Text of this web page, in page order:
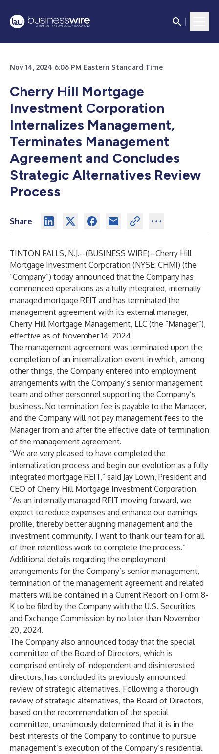
Nov 14, 2024 6:06 PM Eastern Standard Time
Cherry Hill Mortgage
Investment Corporation
Internalizes Management,
Terminates Management
Agreement and Concludes
Strategic Alternatives Review
Process
Share
TINTON FALLS, N.J.--(BUSINESS WIRE)--Cherry Hill
Mortgage Investment Corporation (NYSE: CHMI) (the
“Company”) today announced that the Company has
commenced operations as a fully integrated, internally
managed mortgage REIT and has terminated the
management agreement with its external manager,
Cherry Hill Mortgage Management, LLC (the “Manager”),
effective as of November 14, 2024.
The management agreement was terminated upon the
completion of an internalization event in which, among
other things, the Company entered into employment
arrangements with the Company’s senior management
team and other personnel supporting the Company’s
business. No termination fee is payable to the Manager,
and the Company will not pay management fees to the
Manager from and after the effective date of termination
of the management agreement.
“We are very pleased to have completed the
internalization process and begin our evolution as a fully
integrated mortgage REIT,” said Jay Lown, President and
CEO of Cherry Hill Mortgage Investment Corporation.
“As an internally managed REIT moving forward, we
expect to reduce expenses and enhance our earnings
profile, thereby better aligning management and the
investment community. I want to thank our team for all
of their relentless work to complete the process.”
Additional details regarding the employment
arrangements for the Company’s senior management,
termination of the management agreement and related
matters will be contained in a Current Report on Form 8-
K to be filed by the Company with the U.S. Securities
and Exchange Commission by no later than November
20, 2024.
The Company also announced today that the special
committee of the Board of Directors, which is
comprised entirely of independent and disinterested
directors, has concluded its previously announced
review of strategic alternatives. Following a thorough
review of strategic alternatives, the Board of Directors,
based on the recommendation of the special
committee, unanimously determined that it is in the
best interests of the Company to continue to pursue
management’s execution of the Company’s residential